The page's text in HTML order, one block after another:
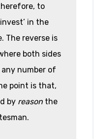
to
in the
The reverse is
both sides
number of
point is that,
by reason the